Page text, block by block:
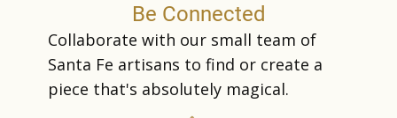
Be Connected
Collaborate with our small team of
Santa Fe artisans to find or create a
piece that's absolutely magical.